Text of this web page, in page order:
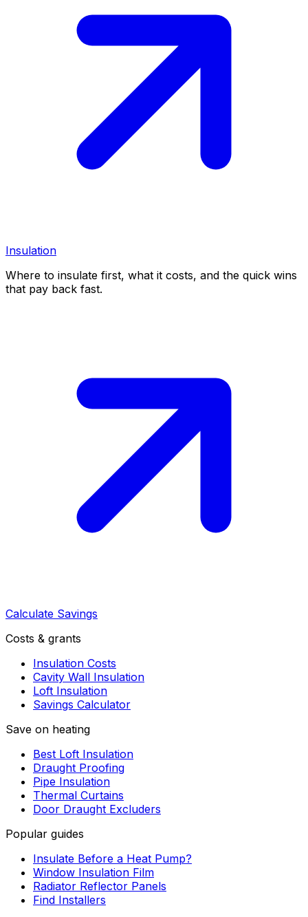
Insulation
Where to insulate first, what it costs, and the quick wins
that pay back fast.
Calculate Savings
Costs & grants
Insulation Costs
Cavity Wall Insulation
Loft Insulation
Savings Calculator
Save on heating
Best Loft Insulation
Draught Proofing
Pipe Insulation
Thermal Curtains
Door Draught Excluders
Popular guides
Insulate Before a Heat Pump?
Window Insulation Film
Radiator Reflector Panels
Find Installers